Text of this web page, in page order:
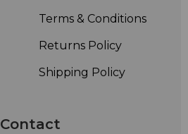
Terms & Conditions
Returns Policy
Shipping Policy
Contact